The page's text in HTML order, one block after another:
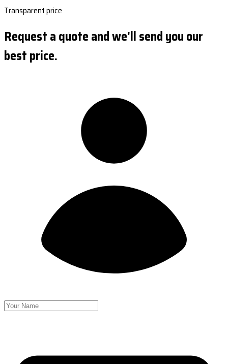
Transparent price
Request a quote and we'll send you our
best price.